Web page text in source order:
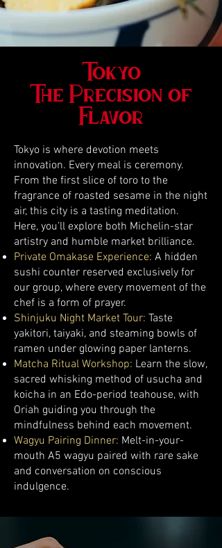
Tokyo
The Precision of
Flavor
Tokyo is where devotion meets
innovation. Every meal is ceremony.
From the first slice of toro to the
fragrance of roasted sesame in the night
air, this city is a tasting meditation.
Here, you’ll explore both Michelin-star
artistry and humble market brilliance.
Private Omakase Experience: A hidden
sushi counter reserved exclusively for
our group, where every movement of the
chef is a form of prayer.
Shinjuku Night Market Tour: Taste
yakitori, taiyaki, and steaming bowls of
ramen under glowing paper lanterns.
Matcha Ritual Workshop: Learn the slow,
sacred whisking method of usucha and
koicha in an Edo-period teahouse, with
Oriah guiding you through the
mindfulness behind each movement.
Wagyu Pairing Dinner: Melt-in-your-
mouth A5 wagyu paired with rare sake
and conversation on conscious
indulgence.